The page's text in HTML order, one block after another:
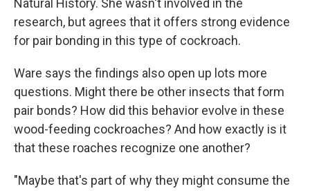
Natural History. She wasn't involved in the
research, but agrees that it offers strong evidence
for pair bonding in this type of cockroach.
Ware says the findings also open up lots more
questions. Might there be other insects that form
pair bonds? How did this behavior evolve in these
wood-feeding cockroaches? And how exactly is it
that these roaches recognize one another?
"Maybe that's part of why they might consume the